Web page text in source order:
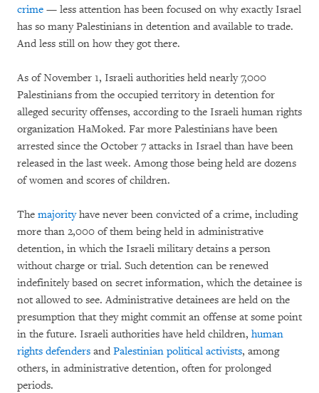
crime — less attention has been focused on why exactly Israel
has so many Palestinians in detention and available to trade.
And less still on how they got there.
As of November 1, Israeli authorities held nearly 7,000
Palestinians from the occupied territory in detention for
alleged security offenses, according to the Israeli human rights
organization HaMoked. Far more Palestinians have been
arrested since the October 7 attacks in Israel than have been
released in the last week. Among those being held are dozens
of women and scores of children.
The majorityhave never been convicted of a crime, including
more than 2,000 of them being held in administrative
detention, in which the Israeli military detains a person
without charge or trial. Such detention can be renewed
indefinitely based on secret information, which the detainee is
not allowed to see. Administrative detainees are held on the
presumption that they might commit an offense at some point
in the future. Israeli authorities have held children, human
rights defenders and Palestinian political activists, among
others, in administrative detention, often for prolonged
periods.